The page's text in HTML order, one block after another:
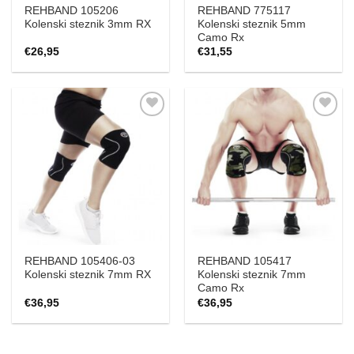
REHBAND 105206
Kolenski steznik 3mm RX
€26,95
REHBAND 775117
Kolenski steznik 5mm
Camo Rx
€31,55
REHBAND 105406-03
Kolenski steznik 7mm RX
€36,95
Add to
Wishlist
REHBAND 105417
Kolenski steznik 7mm
Camo Rx
€36,95